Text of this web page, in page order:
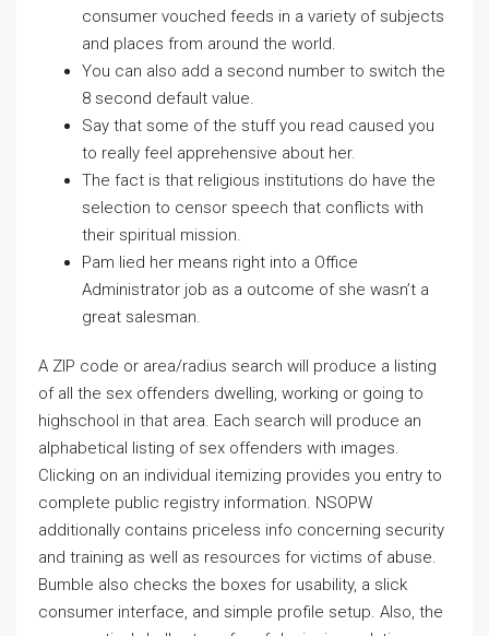
consumer vouched feeds in a variety of subjects
and places from around the world.
You can also add a second number to switch the
8 second default value.
Say that some of the stuff you read caused you
to really feel apprehensive about her.
The fact is that religious institutions do have the
selection to censor speech that conflicts with
their spiritual mission.
Pam lied her means right into a Office
Administrator job as a outcome of she wasn’t a
great salesman.
A ZIP code or area/radius search will produce a listing
of all the sex offenders dwelling, working or going to
highschool in that area. Each search will produce an
alphabetical listing of sex offenders with images.
Clicking on an individual itemizing provides you entry to
complete public registry information. NSOPW
additionally contains priceless info concerning security
and training as well as resources for victims of abuse.
Bumble also checks the boxes for usability, a slick
consumer interface, and simple profile setup. Also, the